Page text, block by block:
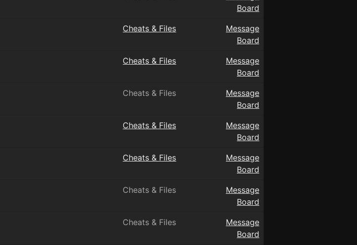
Board
Cheats & Files
Message
Board
Cheats & Files
Message
Board
Cheats & Files
Message
Board
Cheats & Files
Message
Board
Cheats & Files
Message
Board
Cheats & Files
Message
Board
Cheats & Files
Message
Board